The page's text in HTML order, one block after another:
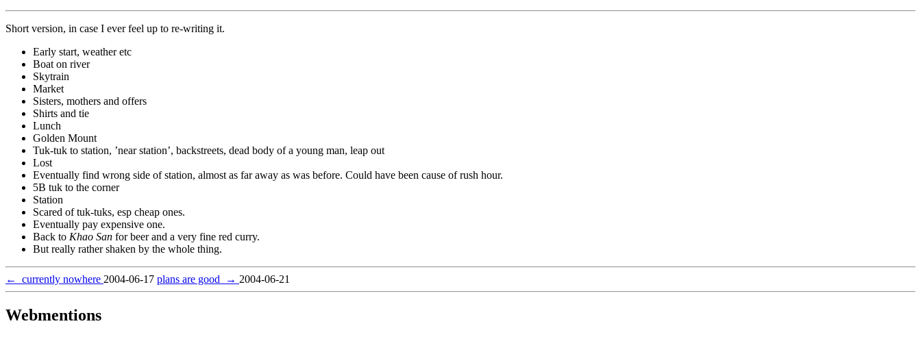
Short version, in case I ever feel up to re-writing it.
Early start, weather etc
Boat on river
Skytrain
Market
Sisters, mothers and offers
Shirts and tie
Lunch
Golden Mount
Tuk-tuk to station, ’near station’, backstreets, dead body of a young man, leap out
Lost
Eventually find wrong side of station, almost as far away as was before. Could have been cause of rush hour.
5B tuk to the corner
Station
Scared of tuk-tuks, esp cheap ones.
Eventually pay expensive one.
Back to Khao San for beer and a very fine red curry.
But really rather shaken by the whole thing.
← currently nowhere 2004-06-17 plans are good → 2004-06-21
Webmentions